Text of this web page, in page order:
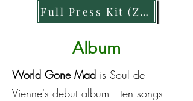
Full Press Kit (Zip)
Album
World Gone Mad is Soul de
Vienne's debut album—ten songs